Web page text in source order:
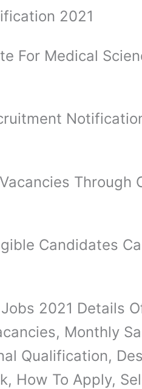
2021
For Medical
Through
Candidates
2021 Details
Monthly
Qualification,
How To Apply,